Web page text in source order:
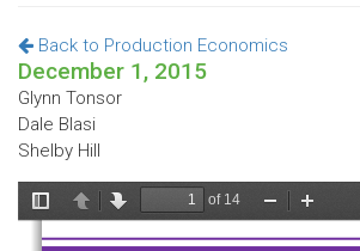
Back to Production Economics
December 1, 2015
Glynn Tonsor
Dale Blasi
Shelby Hill